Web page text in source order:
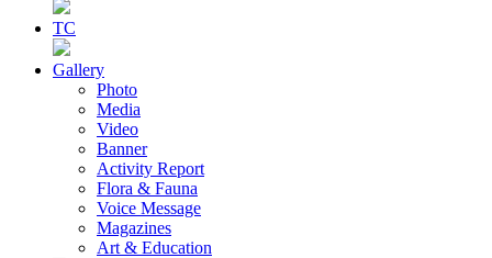
TC
Gallery
Photo
Media
Video
Banner
Activity Report
Flora & Fauna
Voice Message
Magazines
Art & Education